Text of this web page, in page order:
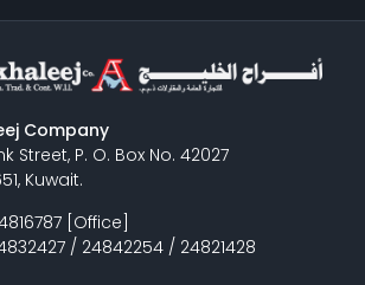
Company
Street, P. O. Box No. 42027
Kuwait.
[Office]
/ 24842254 / 24821428